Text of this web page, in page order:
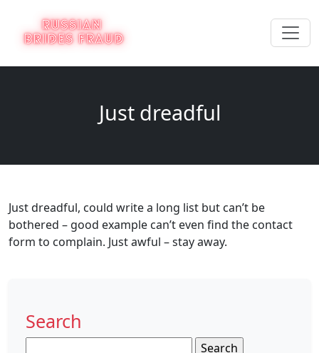
Just dreadful
Just dreadful, could write a long list but can’t be
bothered – good example can’t even find the contact
form to complain. Just awful – stay away.
Search